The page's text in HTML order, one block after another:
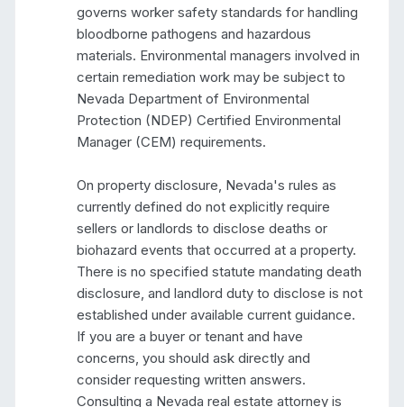
governs worker safety standards for handling
bloodborne pathogens and hazardous
materials. Environmental managers involved in
certain remediation work may be subject to
Nevada Department of Environmental
Protection (NDEP) Certified Environmental
Manager (CEM) requirements.
On property disclosure, Nevada's rules as
currently defined do not explicitly require
sellers or landlords to disclose deaths or
biohazard events that occurred at a property.
There is no specified statute mandating death
disclosure, and landlord duty to disclose is not
established under available current guidance.
If you are a buyer or tenant and have
concerns, you should ask directly and
consider requesting written answers.
Consulting a Nevada real estate attorney is